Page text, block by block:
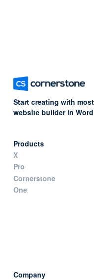
Start creating with
website builder in
Products
X
Pro
Cornerstone
One
Company